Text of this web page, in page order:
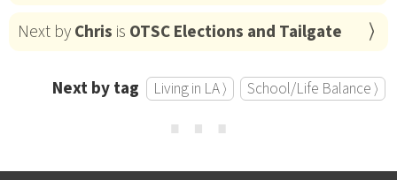
Next byChris is OTSC Elections and Tailgate
Next by tag Living in LA ⟩ School/Life Balance ⟩
⋯